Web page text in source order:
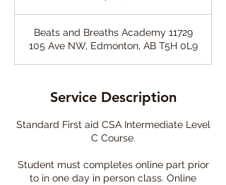
Beats and Breaths Academy 11729
105 Ave NW, Edmonton, AB T5H 0L9
Service Description
Standard First aid CSA Intermediate Level
C Course.
Student must completes online part prior
to in one day in person class. Online